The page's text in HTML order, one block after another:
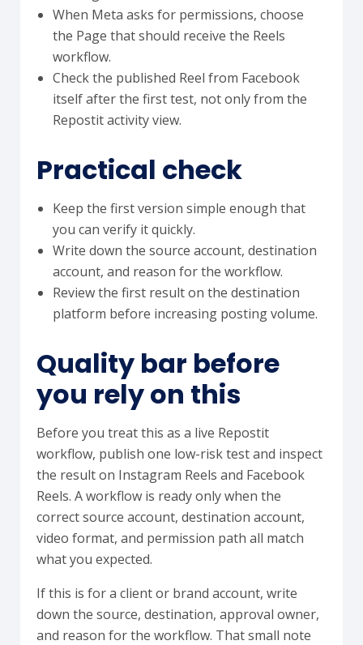
When Meta asks for permissions, choose
the Page that should receive the Reels
workflow.
Check the published Reel from Facebook
itself after the first test, not only from the
Repostit activity view.
Practical check
Keep the first version simple enough that
you can verify it quickly.
Write down the source account, destination
account, and reason for the workflow.
Review the first result on the destination
platform before increasing posting volume.
Quality bar before
you rely on this
Before you treat this as a live Repostit
workflow, publish one low-risk test and inspect
the result on Instagram Reels and Facebook
Reels. A workflow is ready only when the
correct source account, destination account,
video format, and permission path all match
what you expected.
If this is for a client or brand account, write
down the source, destination, approval owner,
and reason for the workflow. That small note